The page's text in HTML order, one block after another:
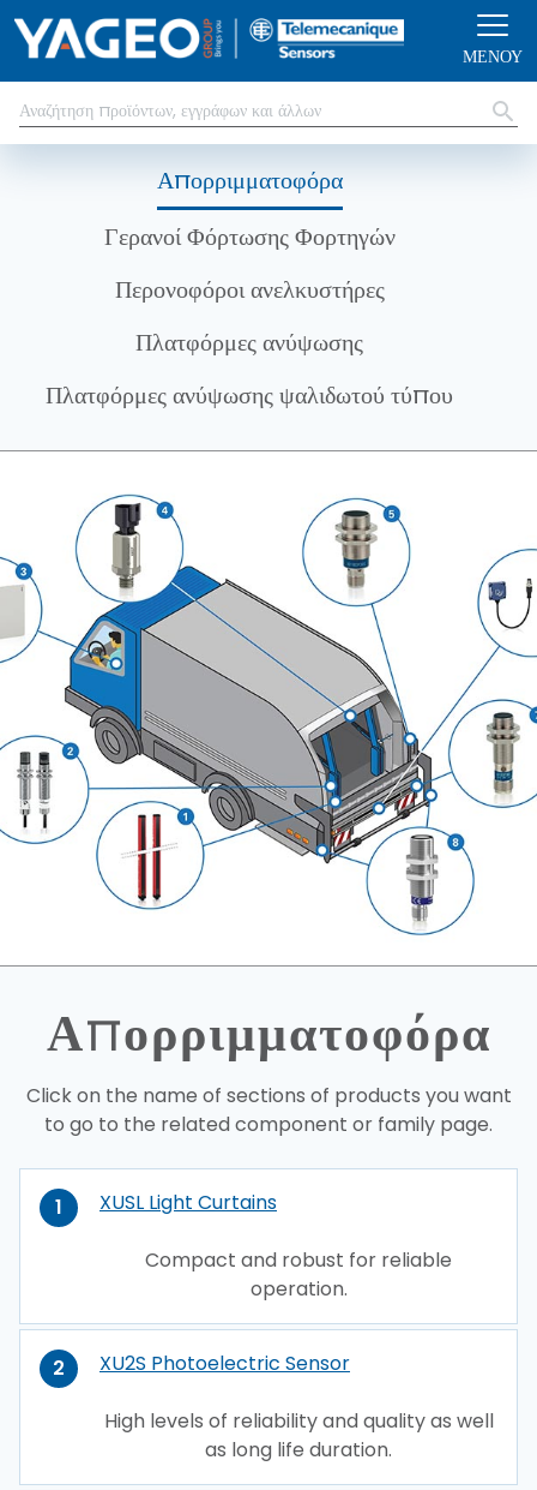
ΜΕΝΟΎ
Απορριμματοφόρα
Γερανοί Φόρτωσης Φορτηγών
Περονοφόροι ανελκυστήρες
Πλατφόρμες ανύψωσης
Πλατφόρμες ανύψωσης ψαλιδωτού τύπου
Απορριμματοφόρα
Click on the name of sections of products you want
to go to the related component or family page.
1 XUSL Light Curtains
Compact and robust for reliable
operation.
2 XU2S Photoelectric Sensor
High levels of reliability and quality as well
as long life duration.